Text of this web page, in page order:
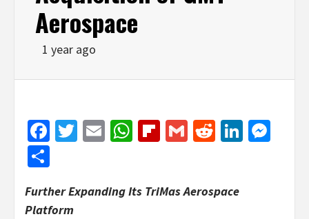
Aerospace
1 year ago
Facebook
Twitter
EmailWhatsApp
Flipboard
GmailReddit
Further Expanding Its TriMas Aerospace
Platform